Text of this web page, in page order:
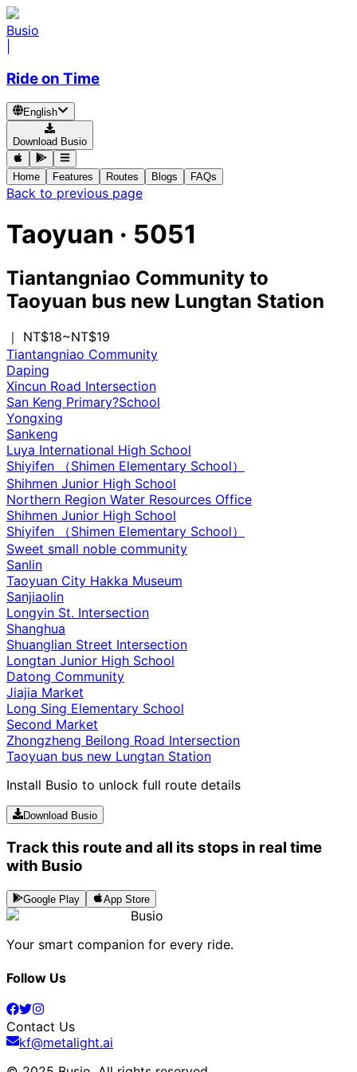
Busio
Ride on Time
English
Download Busio
Home Features Routes Blogs FAQs
Back to previous page
Taoyuan · 5051
Tiantangniao Community to
Taoyuan bus new Lungtan Station
｜ NT$18~NT$19
Tiantangniao Community
Daping
Xincun Road Intersection
San Keng Primary?School
Yongxing
Sankeng
Luya International High School
Shiyifen （Shimen Elementary School）
Shihmen Junior High School
Northern Region Water Resources Office
Shihmen Junior High School
Shiyifen （Shimen Elementary School）
Sweet small noble community
Sanlin
Taoyuan City Hakka Museum
Sanjiaolin
Longyin St. Intersection
Shanghua
Shuanglian Street Intersection
Longtan Junior High School
Datong Community
Jiajia Market
Long Sing Elementary School
Second Market
Zhongzheng Beilong Road Intersection
Taoyuan bus new Lungtan Station
Install Busio to unlock full route details
Download Busio
Track this route and all its stops in real time
with Busio
Google Play App Store
Busio
Your smart companion for every ride.
Follow Us
Contact Us
kf@metalight.ai